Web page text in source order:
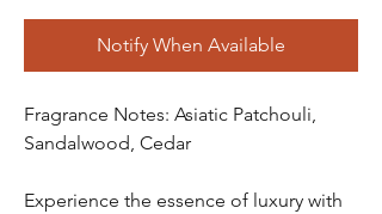
Notify When Available
Fragrance Notes: Asiatic Patchouli,
Sandalwood, Cedar
Experience the essence of luxury with